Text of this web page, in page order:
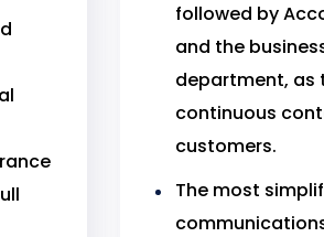
followed by
and the
department, as
continuous
customers.
The most